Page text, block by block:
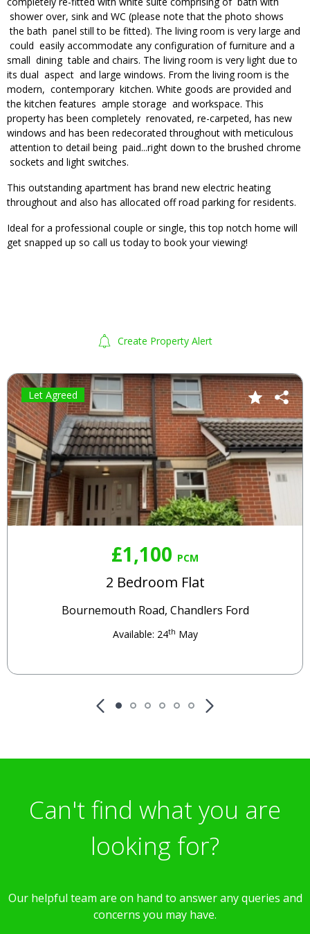
shower over, sink and WC (please note that the photo shows
the bath panel still to be fitted). The living room is very large and
could easily accommodate any configuration of furniture and a
small dining table and chairs. The living room is very light due to
its dual aspect and large windows. From the living room is the
modern, contemporary kitchen. White goods are provided and
the kitchen features ample storage and workspace. This
property has been completely renovated, re-carpeted, has new
windows and has been redecorated throughout with meticulous
attention to detail being paid...right down to the brushed chrome
sockets and light switches.
This outstanding apartment has brand new electric heating
throughout and also has allocated off road parking for residents.
Ideal for a professional couple or single, this top notch home will
get snapped up so call us today to book your viewing!
Create Property Alert
£1,100 PCM
2 Bedroom Flat
Bournemouth Road, Chandlers Ford
Available: 24th May
Let Agreed
Can't find what you are
looking for?
Our helpful team are on hand to answer any queries and
concerns you may have.